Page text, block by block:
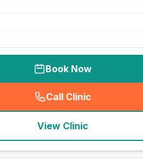
Book Now
Call Clinic
(
View Clinic